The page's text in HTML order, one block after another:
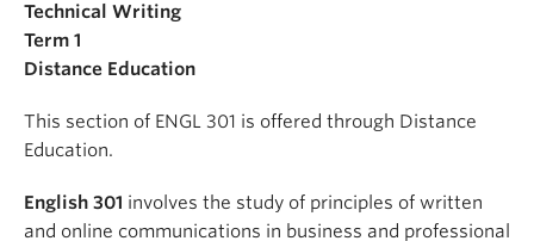
Technical Writing
Term 1
Distance Education
This section of ENGL 301 is offered through Distance
Education.
English 301 involves the study of principles of written
and online communications in business and professional